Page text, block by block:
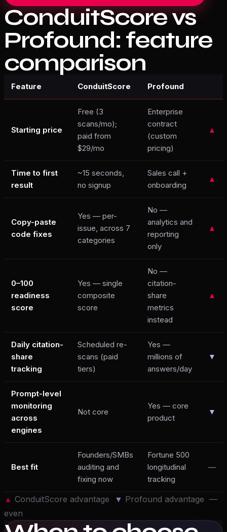
ConduitScore vs
Profound: feature
comparison
Feature ConduitScore Profound
Starting price
Free (3
scans/mo);
paid from
$29/mo
Enterprise
contract
(custom
pricing)
▲
Time to first
result
~15 seconds,
no signup
Sales call +
onboarding
▲
Copy-paste
code fixes
Yes — per-
issue, across 7
categories
No —
analytics and
reporting
only
▲
0–100
readiness
score
Yes — single
composite
score
No —
citation-
share
metrics
instead
▲
Daily citation-
share
tracking
Scheduled re-
scans (paid
tiers)
Yes —
millions of
answers/day
▼
Prompt-level
monitoring
across
engines
Not core
Yes — core
product
▼
Best fit
Founders/SMBs
auditing and
fixing now
Fortune 500
longitudinal
tracking
—
▲ ConduitScore advantage ▼ Profound advantage —
even